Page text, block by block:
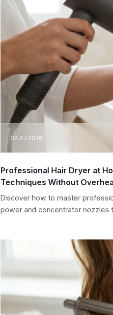
02.07.2026
Professional Hair Dryer at
Techniques Without
Discover how to master
power and concentrator nozzles